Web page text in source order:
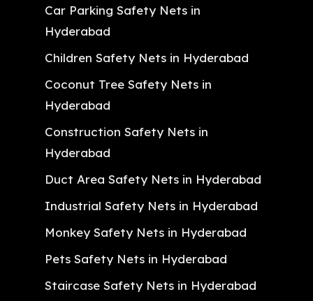
Car Parking Safety Nets in
Hyderabad
Children Safety Nets in Hyderabad
Coconut Tree Safety Nets in
Hyderabad
Construction Safety Nets in
Hyderabad
Duct Area Safety Nets in Hyderabad
Industrial Safety Nets in Hyderabad
Monkey Safety Nets in Hyderabad
Pets Safety Nets in Hyderabad
Staircase Safety Nets in Hyderabad